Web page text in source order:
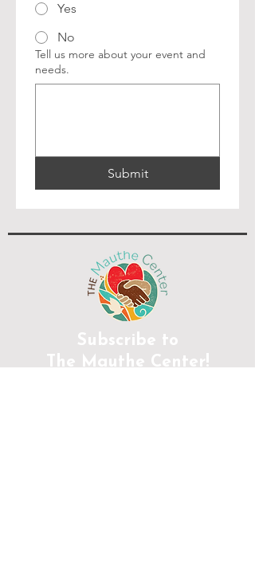
Yes
No
Tell us more about your event and
needs.
Submit
Subscribe to
The Mauthe Center!